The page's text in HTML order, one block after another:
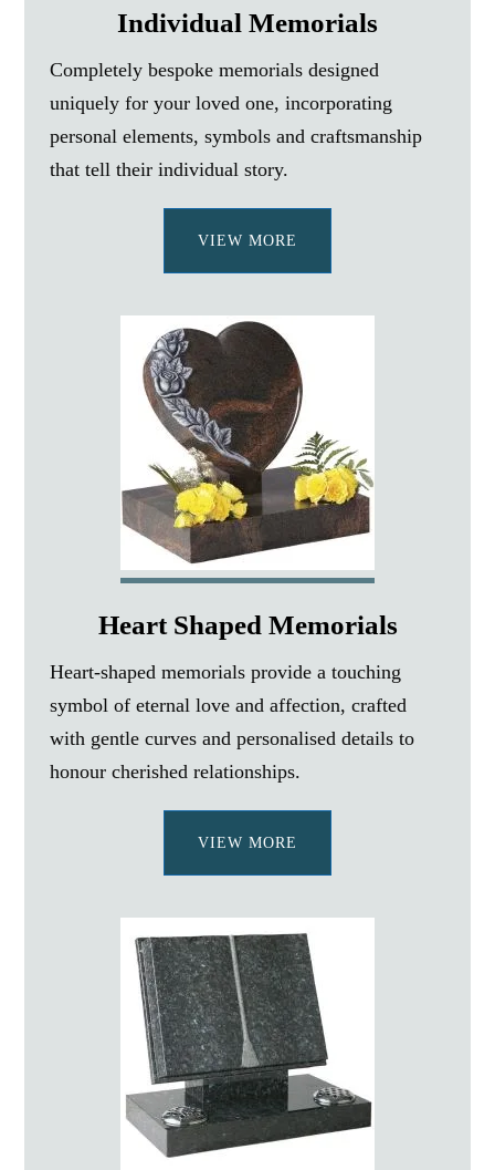
Individual Memorials
Completely bespoke memorials designed
uniquely for your loved one, incorporating
personal elements, symbols and craftsmanship
that tell their individual story.
VIEW MORE
Heart Shaped Memorials
Heart-shaped memorials provide a touching
symbol of eternal love and affection, crafted
with gentle curves and personalised details to
honour cherished relationships.
VIEW MORE